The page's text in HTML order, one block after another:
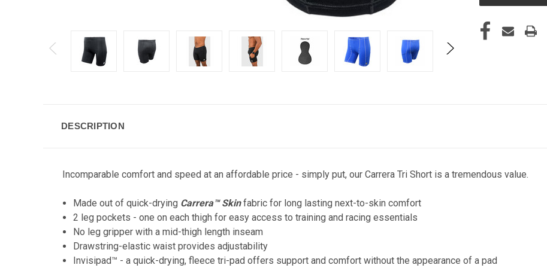
DESCRIPTION
Incomparable comfort and speed at an affordable price - simply put, our Carrera Tri Short is a tremendous value.
Made out of quick-drying Carrera™ Skin fabric for long lasting next-to-skin comfort
2 leg pockets - one on each thigh for easy access to training and racing essentials
No leg gripper with a mid-thigh length inseam
Drawstring-elastic waist provides adjustability
Invisipad™ - a quick-drying, fleece tri-pad offers support and comfort without the appearance of a pad